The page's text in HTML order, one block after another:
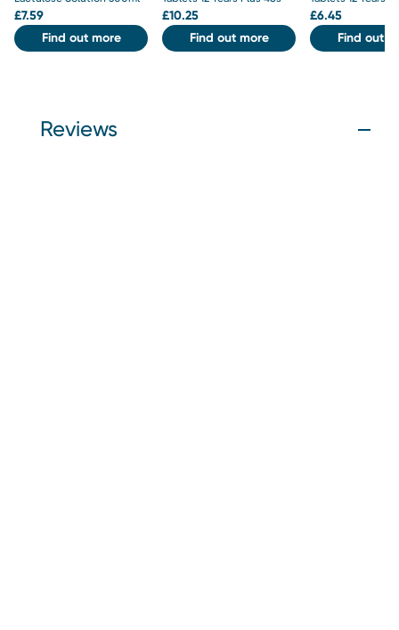
£7.59
Find out more
£10.25
Find out more
£6.45
Find out
Reviews